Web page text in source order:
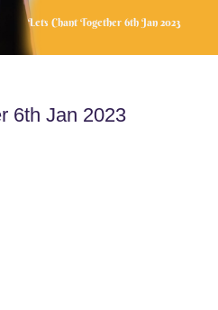
Lets Chant Together 6th Jan 2023
6th Jan 2023